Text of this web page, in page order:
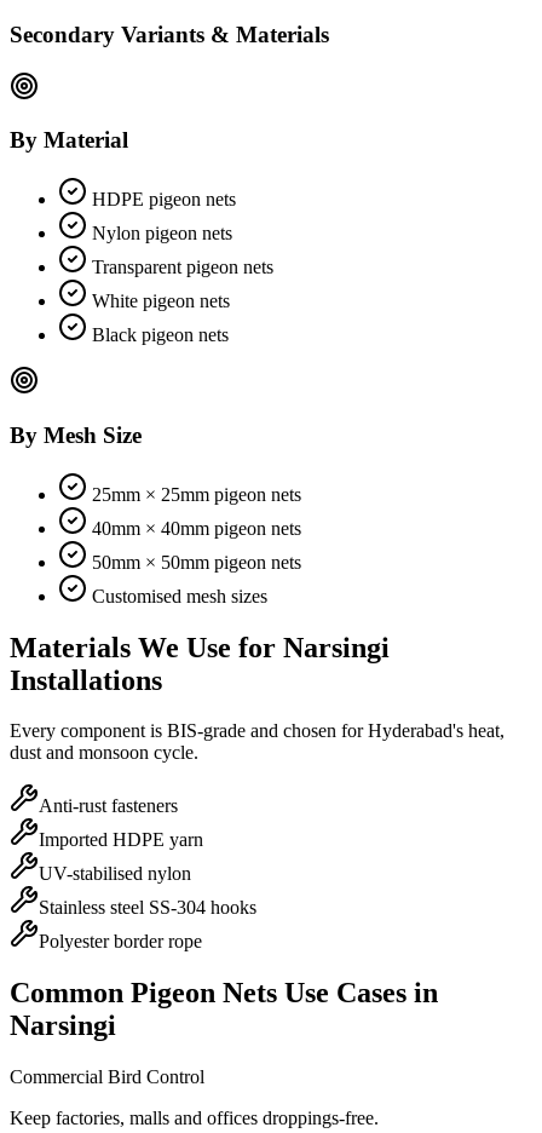
Secondary Variants & Materials
By Material
HDPE pigeon nets
Nylon pigeon nets
Transparent pigeon nets
White pigeon nets
Black pigeon nets
By Mesh Size
25mm × 25mm pigeon nets
40mm × 40mm pigeon nets
50mm × 50mm pigeon nets
Customised mesh sizes
Materials We Use for Narsingi
Installations
Every component is BIS-grade and chosen for Hyderabad's heat,
dust and monsoon cycle.
Anti-rust fasteners
Imported HDPE yarn
UV-stabilised nylon
Stainless steel SS-304 hooks
Polyester border rope
Common Pigeon Nets Use Cases in
Narsingi
Commercial Bird Control
Keep factories, malls and offices droppings-free.